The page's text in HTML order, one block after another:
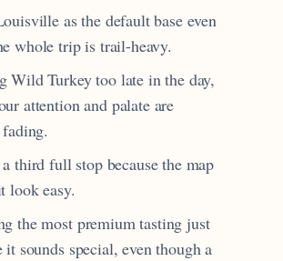
as the default base even
whole trip is trail-heavy.
Wild Turkey too late in the day,
attention and palate are
third full stop because the map
look easy.
the most premium tasting just
it sounds special, even though a